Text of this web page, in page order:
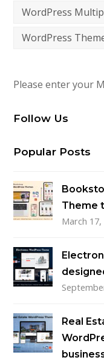
WordPress
WordPress
Please enter your
Follow Us
Popular Posts
Theme
March 17,
Real